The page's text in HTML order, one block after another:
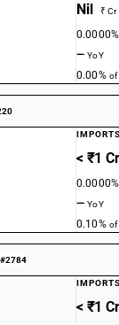
Nil ₹ Cr
—YoY
0.00% of
IMPORTS
< ₹1
—YoY
0.10% of
#2784
IMPORTS
< ₹1